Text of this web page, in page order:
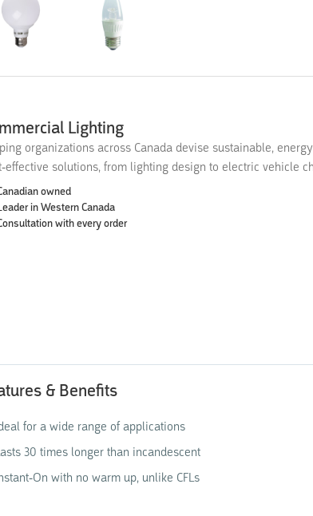
Lighting
organizations across Canada devise sustainable,
effective solutions, from lighting design to electric vehicle
owned
in Western Canada
with every order
& Benefits
for a wide range of applications
30 times longer than incandescent
On with no warm up, unlike CFLs